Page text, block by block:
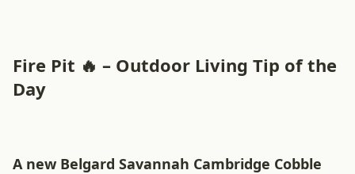
Fire Pit 🔥 – Outdoor Living Tip of the
Day
A new Belgard Savannah Cambridge Cobble